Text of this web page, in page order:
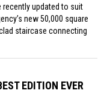
recently updated to suit
new 50,000 square
staircase connecting
EDITION EVER